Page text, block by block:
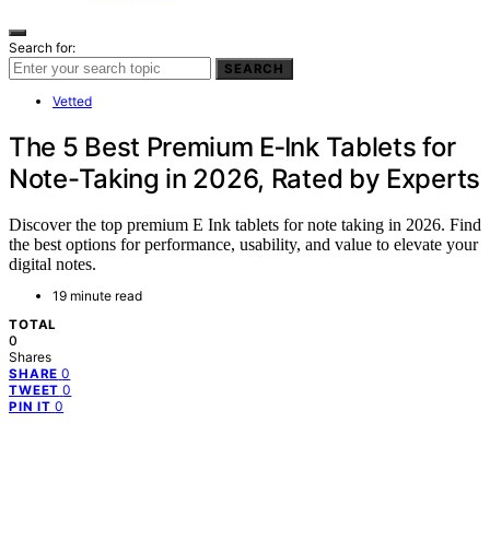
Search for:
SEARCH
Vetted
The 5 Best Premium E‑Ink Tablets for
Note-Taking in 2026, Rated by Experts
Discover the top premium E Ink tablets for note taking in 2026. Find
the best options for performance, usability, and value to elevate your
digital notes.
19 minute read
TOTAL
0
Shares
SHARE 0
TWEET 0
PIN IT 0